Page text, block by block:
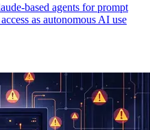
based agents for prompt
as autonomous AI use